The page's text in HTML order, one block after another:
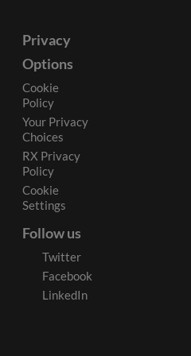
Privacy
Options
Cookie
Policy
Your Privacy
Choices
RX Privacy
Policy
Cookie
Settings
Follow us
Twitter
Facebook
LinkedIn